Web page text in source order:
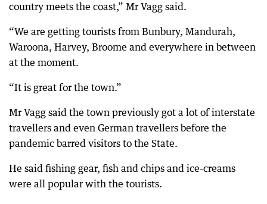
country meets the coast,” Mr Vagg said.
“We are getting tourists from Bunbury, Mandurah,
Waroona, Harvey, Broome and everywhere in between
at the moment.
“It is great for the town.”
Mr Vagg said the town previously got a lot of interstate
travellers and even German travellers before the
pandemic barred visitors to the State.
He said fishing gear, fish and chips and ice-creams
were all popular with the tourists.